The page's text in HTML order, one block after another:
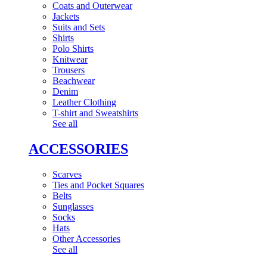
Coats and Outerwear
Jackets
Suits and Sets
Shirts
Polo Shirts
Knitwear
Trousers
Beachwear
Denim
Leather Clothing
T-shirt and Sweatshirts
See all
ACCESSORIES
Scarves
Ties and Pocket Squares
Belts
Sunglasses
Socks
Hats
Other Accessories
See all